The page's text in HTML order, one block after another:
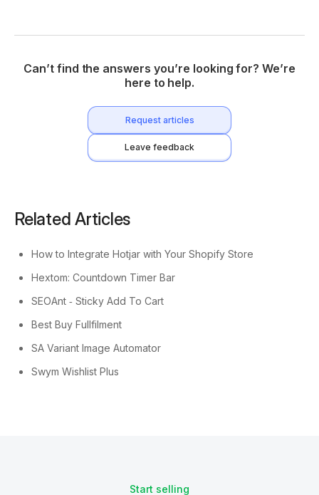
Can’t find the answers you’re looking for? We’re
here to help.
Request articles
Leave feedback
Related Articles
How to Integrate Hotjar with Your Shopify Store
Hextom: Countdown Timer Bar
SEOAnt ‑ Sticky Add To Cart
Best Buy Fullfilment
SA Variant Image Automator
Swym Wishlist Plus
Start selling